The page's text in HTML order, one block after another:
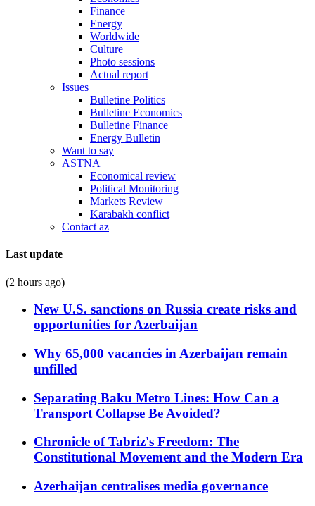
Finance
Energy
Worldwide
Culture
Photo sessions
Actual report
Issues
Bulletine Politics
Bulletine Economics
Bulletine Finance
Energy Bulletin
Want to say
ASTNA
Economical review
Political Monitoring
Markets Review
Karabakh conflict
Contact az
Last update
(2 hours ago)
New U.S. sanctions on Russia create risks and
opportunities for Azerbaijan
Why 65,000 vacancies in Azerbaijan remain
unfilled
Separating Baku Metro Lines: How Can a
Transport Collapse Be Avoided?
Chronicle of Tabriz's Freedom: The
Constitutional Movement and the Modern Era
Azerbaijan centralises media governance